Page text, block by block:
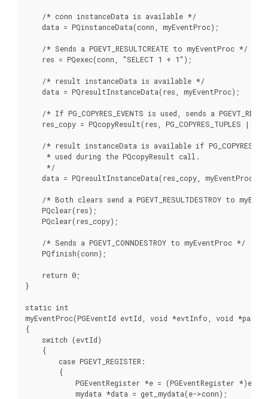
    /* conn instanceData is available */
    data = PQinstanceData(conn, myEventProc);
    /* Sends a PGEVT_RESULTCREATE to myEventProc */
    res = PQexec(conn, "SELECT 1 + 1");
    /* result instanceData is available */
    data = PQresultInstanceData(res, myEventProc);
/* If PG_COPYRES_EVENTS is used, sends a
res_copy = PQcopyResult(res, PG_COPYRES_TUPLES |
/* result instanceData is available if
     * used during the PQcopyResult call.
     */
    data = PQresultInstanceData(res_copy, myEventProc);
/* Both clears send a PGEVT_RESULTDESTROY to
    PQclear(res);
    PQclear(res_copy);
    /* Sends a PGEVT_CONNDESTROY to myEventProc */
    PQfinish(conn);
    return 0;
}
static int
myEventProc(PGEventId evtId, void *evtInfo, void
{
    switch (evtId)
    {
        case PGEVT_REGISTER:
        {
PGEventRegister *e = (PGEventRegister
            mydata *data = get_mydata(e->conn);